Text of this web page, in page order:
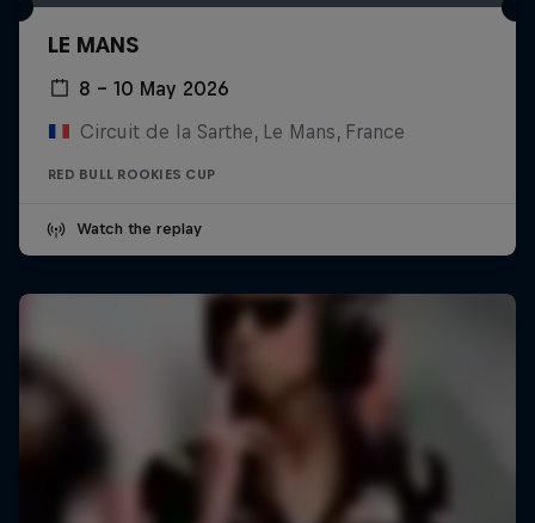
LE MANS
8 – 10 May 2026
Circuit de la Sarthe, Le Mans, France
RED BULL ROOKIES CUP
Watch the replay